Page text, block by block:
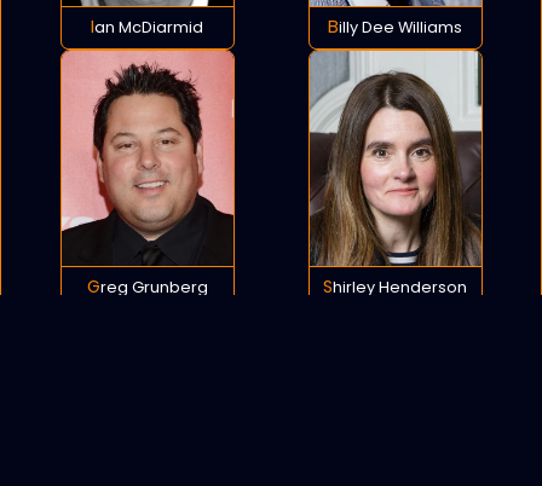
Ian McDiarmid Billy Dee Williams
Greg Grunberg Shirley Henderson